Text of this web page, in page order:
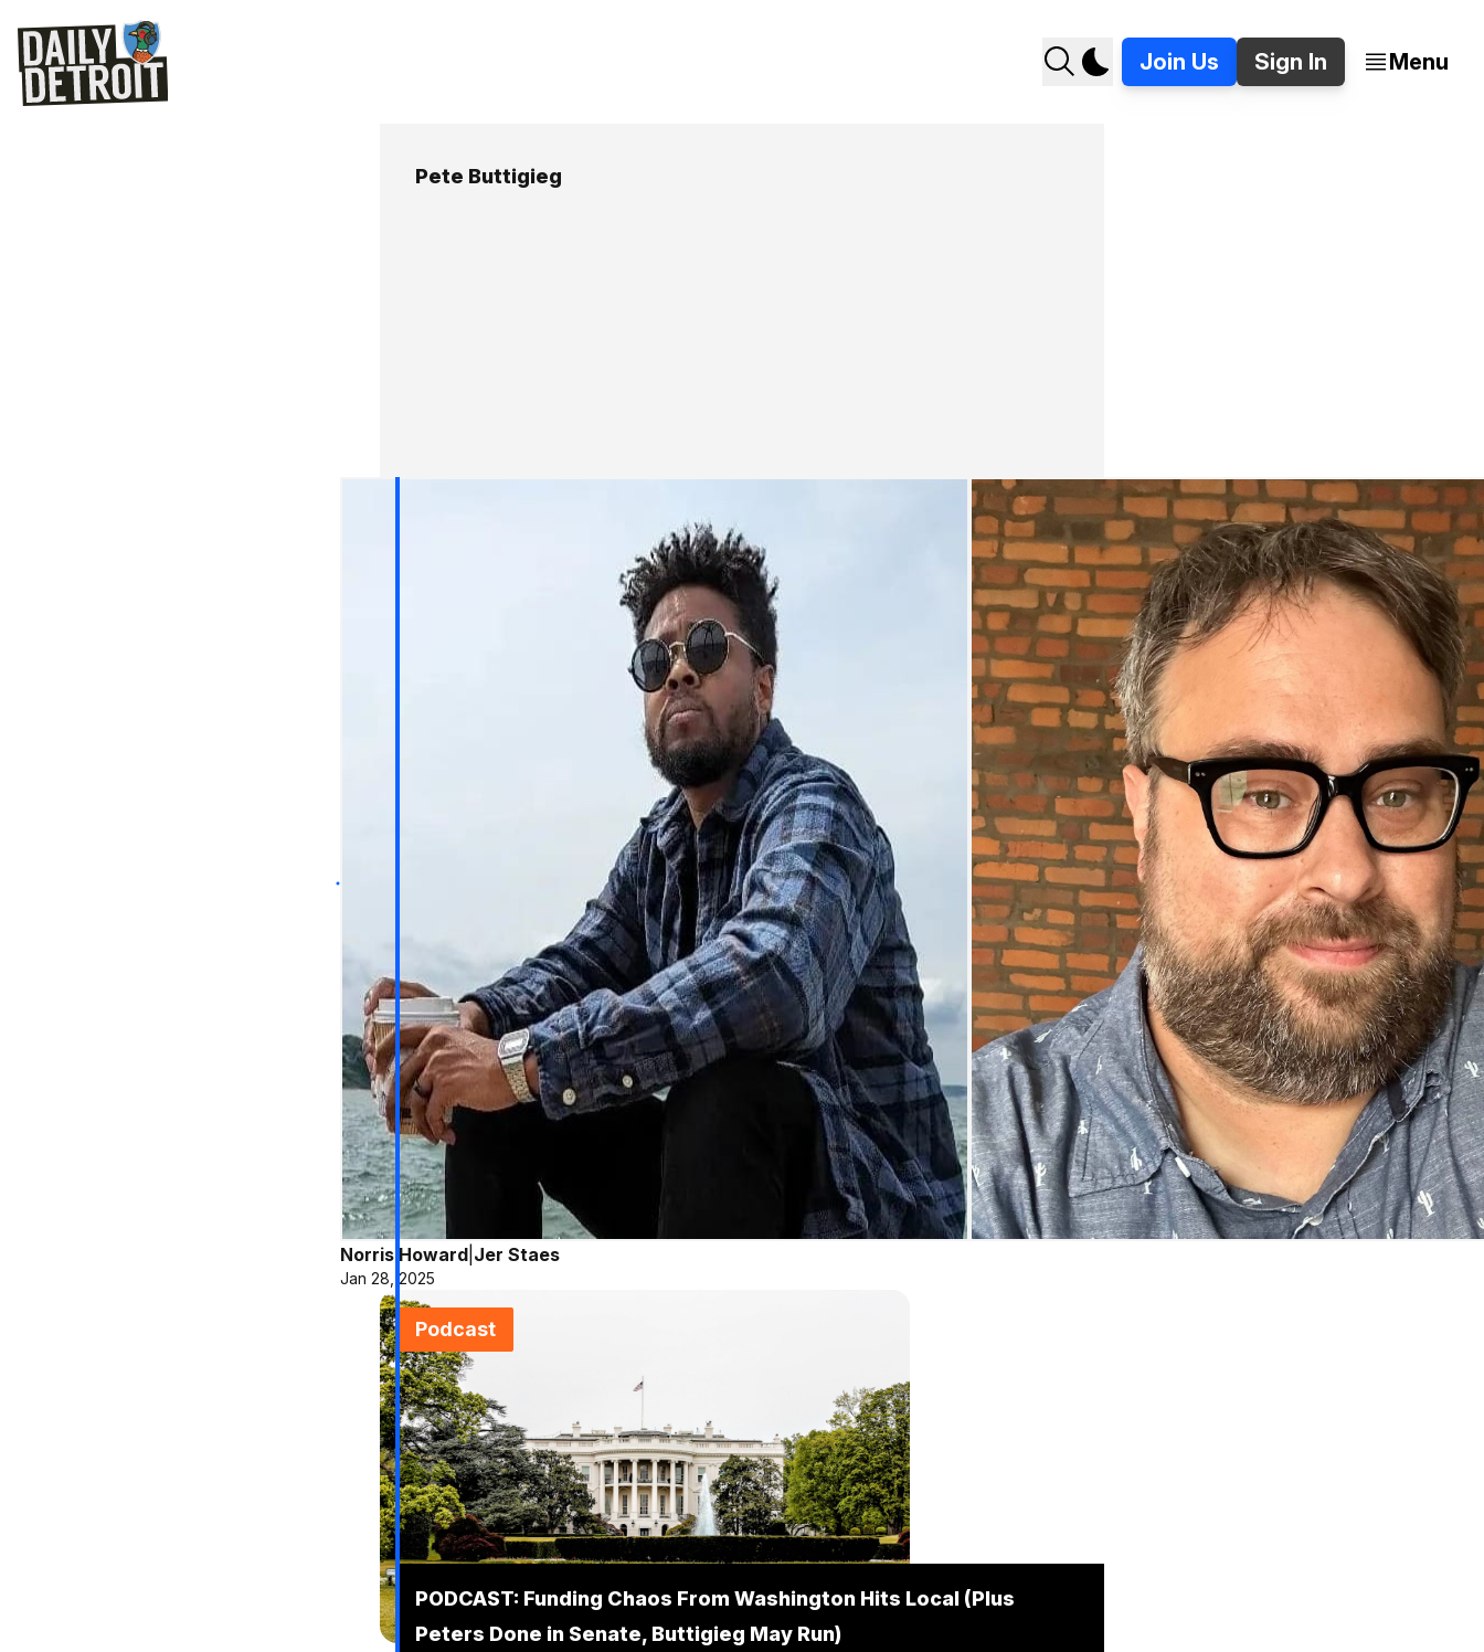
Join Us Sign In Menu
Pete Buttigieg
Norris Howard Jer Staes
Jan 28, 2025
Podcast
PODCAST: Funding Chaos From Washington Hits Local (Plus
Peters Done in Senate, Buttigieg May Run)